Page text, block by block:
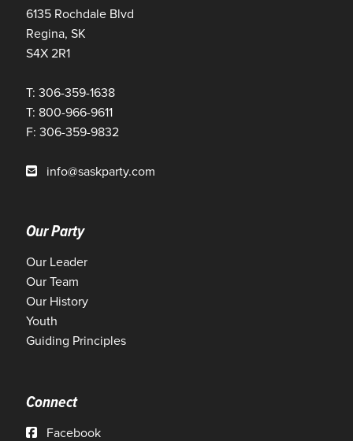
6135 Rochdale Blvd
Regina, SK
S4X 2R1
T: 306-359-1638
T: 800-966-9611
F: 306-359-9832
info@saskparty.com
Our Party
Our Leader
Our Team
Our History
Youth
Guiding Principles
Connect
Facebook